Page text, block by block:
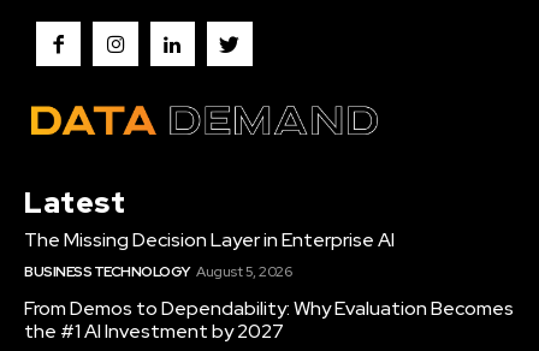
Latest
The Missing Decision Layer in Enterprise AI
BUSINESS TECHNOLOGY August 5, 2026
From Demos to Dependability: Why Evaluation Becomes
the #1 AI Investment by 2027